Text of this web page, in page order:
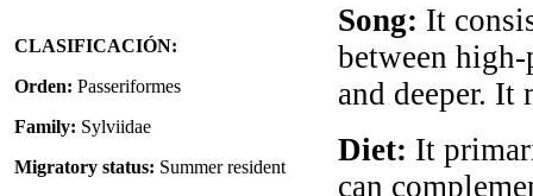
CLASIFICACIÓN:
Orden: Passeriformes
Family: Sylviidae
Migratory status: Summer resident
Song: It
between
and deeper. It
Diet: It
can